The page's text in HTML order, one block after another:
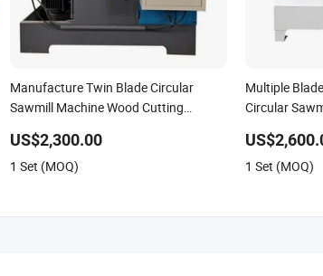
Manufacture Twin Blade Circular
Sawmill Machine Wood Cutting
US$2,300.00
1 Set (MOQ)
Multiple
Circular
1 Set (MOQ)